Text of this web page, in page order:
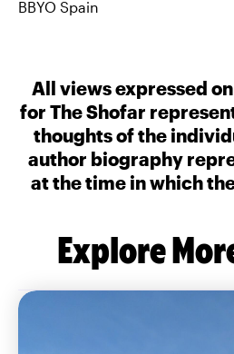
BBYO Spain
All views expressed
for The Shofar
thoughts of the
author biography
at the time in which
Explore